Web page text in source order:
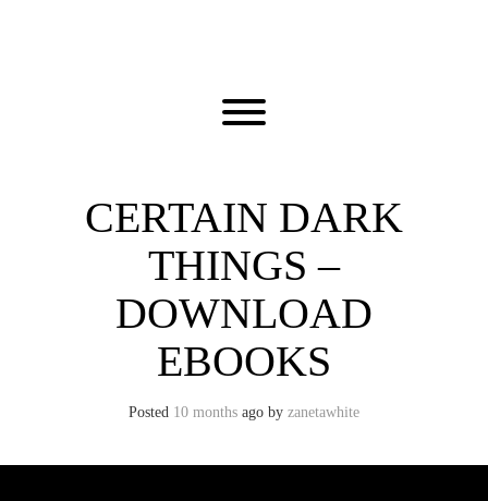
Toggle menu visibility.
CERTAIN DARK
THINGS –
DOWNLOAD
EBOOKS
Posted 10 months ago by zanetawhite